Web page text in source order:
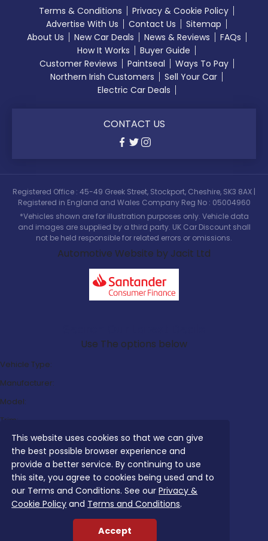
This website uses cookies so that we can give
the best possible browser experience and
provide a better service. By continuing to use
this site, you agree to cookies being used and to
our Terms and Conditions. See ourPrivacy &
Cookie Policy and Terms and Conditions.
Accept
Terms & Conditions
Privacy & Cookie Policy
Advertise With Us
Contact Us
Sitemap
About Us
New Car Deals News & Reviews
FAQs
How It Works
Buyer Guide
Customer Reviews
Paintseal
Ways To Pay
Northern Irish Customers
Sell Your Car
Electric Car Deals
CONTACT US
Registered Office : 45-49 Greek Street, Stockport, Cheshire, SK3 8AX |
Registered in England and Wales Company Reg No : 05004960
*Vehicles shown are for illustration purposes only. Vehicle data
and images are supplied by a third party. UK Car Discount shall
not be held responsible for related errors or omissions.
Automotive Website by Jacit Ltd
Use The options below
Vehicle Type:
Manufacturer:
Model:
Trim:
Bodystyle:
Fuel Type:
Transmission:
Efficiency: